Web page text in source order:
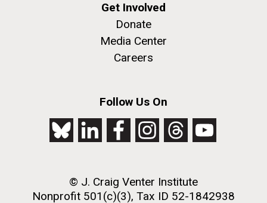
Get Involved
Donate
Media Center
Careers
Follow Us On
© J. Craig Venter Institute
Nonprofit 501(c)(3), Tax ID 52-1842938